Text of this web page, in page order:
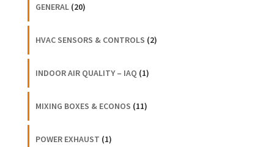
GENERAL(20)
HVAC SENSORS & CONTROLS (2)
INDOOR AIR QUALITY – IAQ (1)
MIXING BOXES & ECONOS (11)
POWER EXHAUST (1)